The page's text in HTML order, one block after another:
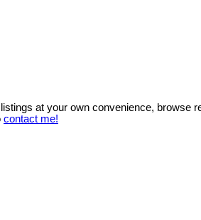
at your own convenience, browse
contact me!